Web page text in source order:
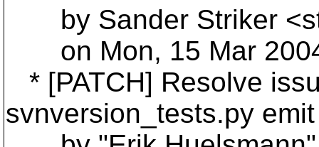
by Sander Striker
on Mon, 15 Mar
* [PATCH] Resolve
svnversion_tests.py